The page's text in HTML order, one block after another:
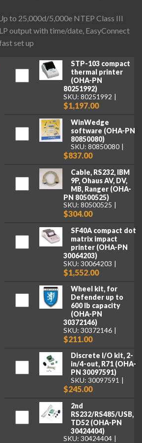
STP-103 compact
thermal printer
(OHA-PN
80251992)
SKU: 80251992
$1,197.00
WinWedge
software (OHA-PN
80850080)
SKU: 80850080
$837.00
Cable, RS232, IBM
9P, Ohaus AV, DV,
MB, Ranger (OHA-
PN 80500525)
SKU: 80500525
$304.00
SF40A compact dot
matrix impact
printer (OHA-PN
30064203)
SKU: 30064203
$1,552.00
Wheel kit, for
Defender up to
600 lb capacity
(OHA-PN
30372146)
SKU: 30372146
$211.00
Discrete I/O kit, 2-
in/4-out, R71 (OHA-
PN 30097591)
SKU: 30097591
$245.00
2nd
RS232/RS485/USB,
TD52 (OHA-PN
30424404)
SKU: 30424404
to 25,000d/5,000e NTEP Class III
output with time/date, EasyConnect
set up